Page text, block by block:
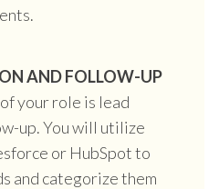
AND FOLLOW-UP
your role is lead
up. You will utilize
or HubSpot to
and categorize them